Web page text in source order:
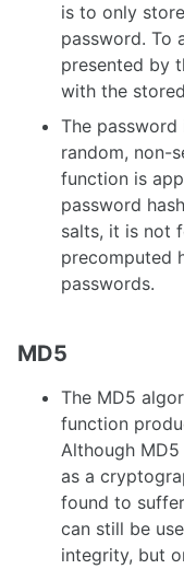
is to only
password. To
presented by
with the
The
random, non-
function is
password
salts, it is not
precomputed
passwords.
MD5
The MD5
function
Although
as a
found to
can still be
integrity, but